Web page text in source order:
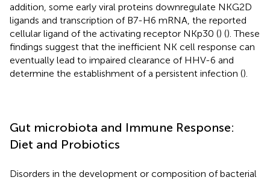
addition, some early viral proteins downregulate NKG2D
ligands and transcription of B7-H6 mRNA, the reported
cellular ligand of the activating receptor NKp30 () (). These
findings suggest that the inefficient NK cell response can
eventually lead to impaired clearance of HHV-6 and
determine the establishment of a persistent infection ().
Gut microbiota and Immune Response:
Diet and Probiotics
Disorders in the development or composition of bacterial